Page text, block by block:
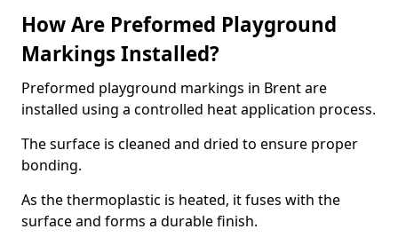
How Are Preformed Playground
Markings Installed?
Preformed playground markings in Brent are
installed using a controlled heat application process.
The surface is cleaned and dried to ensure proper
bonding.
As the thermoplastic is heated, it fuses with the
surface and forms a durable finish.